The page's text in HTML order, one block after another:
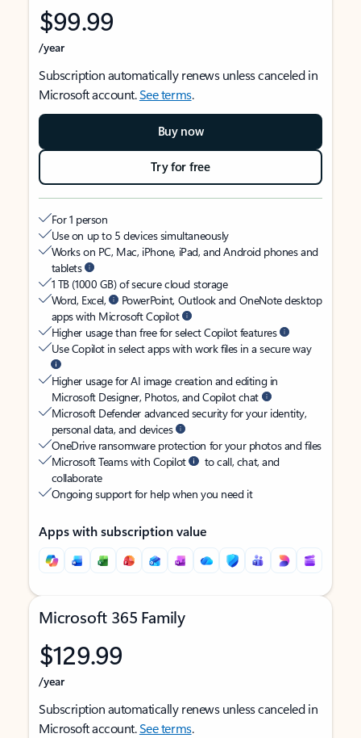
$99.99
/year
Subscription automatically renews unless canceled in
Microsoft account.See terms.
Buy now
Try for free
For 1 person
Use on up to 5 devices simultaneously
Works on PC, Mac, iPhone, iPad, and Android phones and
tablets
1 TB (1000 GB) of secure cloud storage
Word, Excel,
PowerPoint, Outlook and OneNote desktop
apps with Microsoft Copilot
Higher usage than free for select Copilot features
Use Copilot in select apps with work files in a secure way
Higher usage for AI image creation and editing in
Microsoft Designer, Photos, and Copilot chat
Microsoft Defender advanced security for your identity,
personal data, and devices
OneDrive ransomware protection for your photos and files
Microsoft Teams with Copilot
to call, chat, and
collaborate
Ongoing support for help when you need it
Apps with subscription value
Microsoft 365 Family
$129.99
/year
Subscription automatically renews unless canceled in
Microsoft account.See terms.